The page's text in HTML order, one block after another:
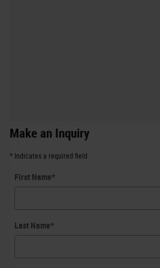
Make an Inquiry
* Indicates a required field
First Name*
Last Name*